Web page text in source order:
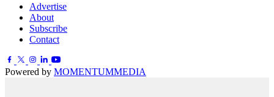
Advertise
About
Subscribe
Contact
Powered by MOMENTUMMEDIA